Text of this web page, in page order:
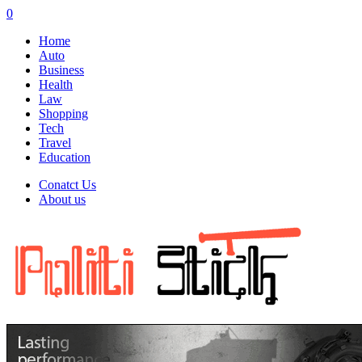
0
Home
Auto
Business
Health
Law
Shopping
Tech
Travel
Education
Conatct Us
About us